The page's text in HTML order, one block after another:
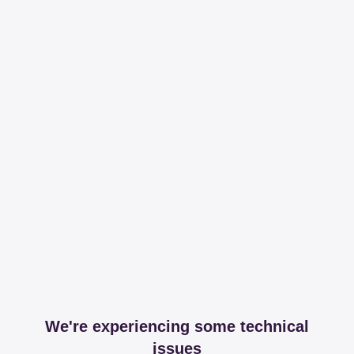
We're experiencing some technical
issues